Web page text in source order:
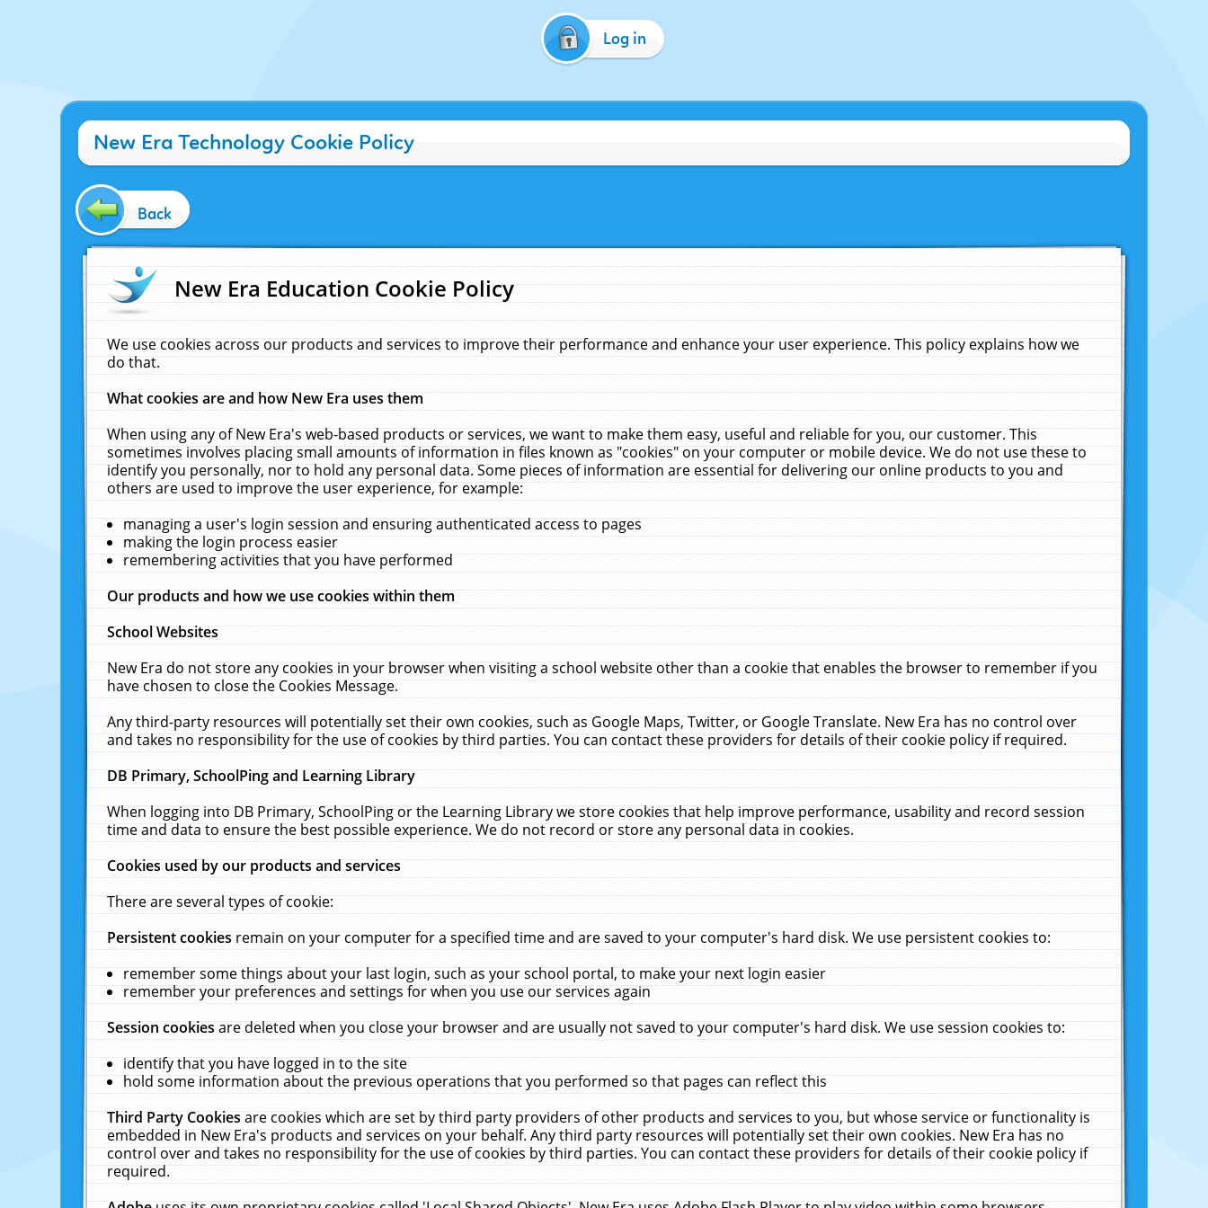
Log in
New Era Technology Cookie Policy
Back
New Era Education Cookie Policy
We use cookies across our products and services to improve their performance and enhance your user experience. This policy explains how we
do that.
What cookies are and how New Era uses them
When using any of New Era's web-based products or services, we want to make them easy, useful and reliable for you, our customer. This
sometimes involves placing small amounts of information in files known as "cookies" on your computer or mobile device. We do not use these to
identify you personally, nor to hold any personal data. Some pieces of information are essential for delivering our online products to you and
others are used to improve the user experience, for example:
managing a user's login session and ensuring authenticated access to pages
making the login process easier
remembering activities that you have performed
Our products and how we use cookies within them
School Websites
New Era do not store any cookies in your browser when visiting a school website other than a cookie that enables the browser to remember if you
have chosen to close the Cookies Message.
Any third-party resources will potentially set their own cookies, such as Google Maps, Twitter, or Google Translate. New Era has no control over
and takes no responsibility for the use of cookies by third parties. You can contact these providers for details of their cookie policy if required.
DB Primary, SchoolPing and Learning Library
When logging into DB Primary, SchoolPing or the Learning Library we store cookies that help improve performance, usability and record session
time and data to ensure the best possible experience. We do not record or store any personal data in cookies.
Cookies used by our products and services
There are several types of cookie:
Persistent cookiesremain on your computer for a specified time and are saved to your computer's hard disk. We use persistent cookies to:
remember some things about your last login, such as your school portal, to make your next login easier
remember your preferences and settings for when you use our services again
Session cookiesare deleted when you close your browser and are usually not saved to your computer's hard disk. We use session cookies to:
identify that you have logged in to the site
hold some information about the previous operations that you performed so that pages can reflect this
Third Party Cookiesare cookies which are set by third party providers of other products and services to you, but whose service or functionality is
embedded in New Era's products and services on your behalf. Any third party resources will potentially set their own cookies. New Era has no
control over and takes no responsibility for the use of cookies by third parties. You can contact these providers for details of their cookie policy if
required.